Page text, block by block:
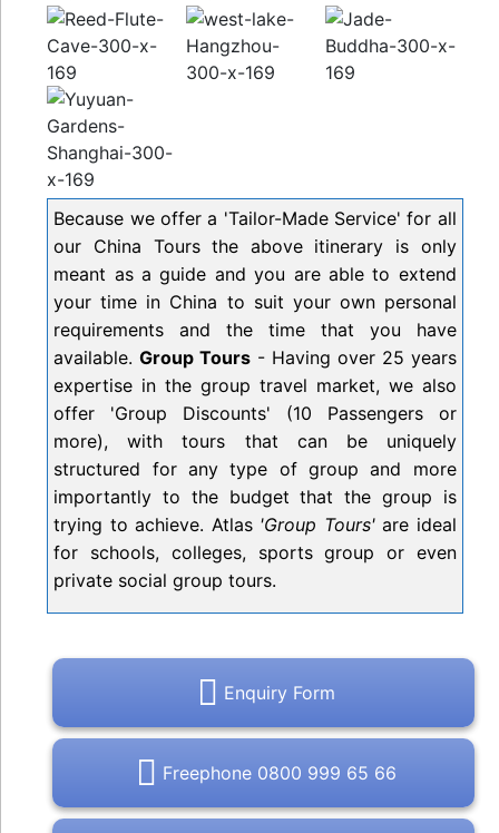
Because we offer a 'Tailor-Made Service' for all
our China Tours the above itinerary is only
meant as a guide and you are able to extend
your time in China to suit your own personal
requirements and the time that you have
available.Group Tours - Having over 25 years
expertise in the group travel market, we also
offer 'Group Discounts' (10 Passengers or
more), with tours that can be uniquely
structured for any type of group and more
importantly to the budget that the group is
trying to achieve. Atlas 'Group Tours'are ideal
for schools, colleges, sports group or even
private social group tours.
Enquiry Form
Freephone 0800 999 65 66